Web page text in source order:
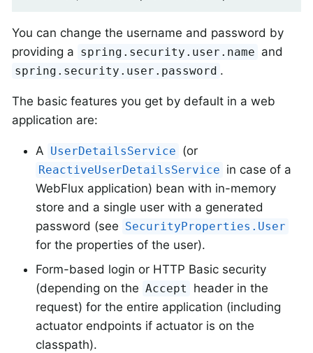
You can change the username and password by
providing a spring.security.user.name and
spring.security.user.password .
The basic features you get by default in a web
application are:
A UserDetailsService (or
ReactiveUserDetailsService in case of a
WebFlux application) bean with in-memory
store and a single user with a generated
password (see SecurityProperties.User
for the properties of the user).
Form-based login or HTTP Basic security
(depending on the Accept
header in the
request) for the entire application (including
actuator endpoints if actuator is on the
classpath).